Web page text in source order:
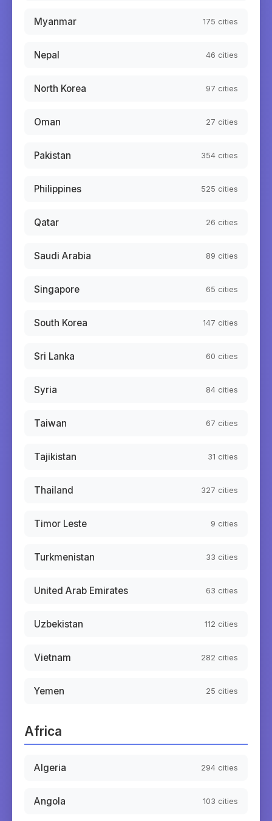
Myanmar 175 cities
Nepal 46 cities
North Korea 97 cities
Oman 27 cities
Pakistan 354 cities
Philippines 525 cities
Qatar 26 cities
Saudi Arabia 89 cities
Singapore 65 cities
South Korea 147 cities
Sri Lanka 60 cities
Syria 84 cities
Taiwan 67 cities
Tajikistan 31 cities
Thailand 327 cities
Timor Leste 9 cities
Turkmenistan 33 cities
United Arab Emirates 63 cities
Uzbekistan 112 cities
Vietnam 282 cities
Yemen 25 cities
Africa
Algeria 294 cities
Angola 103 cities